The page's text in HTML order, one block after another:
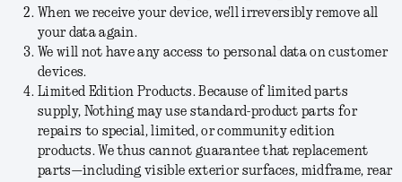
When we receive your device, we'll irreversibly remove all
your data again.
We will not have any access to personal data on customer
devices.
Limited Edition Products. Because of limited parts
supply, Nothing may use standard-product parts for
repairs to special, limited, or community edition
products. We thus cannot guarantee that replacement
parts—including visible exterior surfaces, midframe, rear